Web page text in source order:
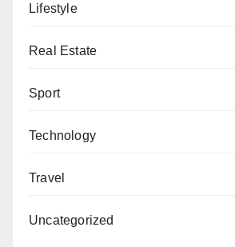
Lifestyle
Real Estate
Sport
Technology
Travel
Uncategorized